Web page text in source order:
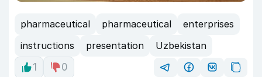
pharmaceutical pharmaceutical
enterprises
instructions
presentation
Uzbekistan
1
0